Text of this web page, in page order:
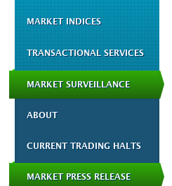
MARKET INDICES
TRANSACTIONAL SERVICES
MARKET SURVEILLANCE
ABOUT
CURRENT TRADING HALTS
MARKET PRESS RELEASE